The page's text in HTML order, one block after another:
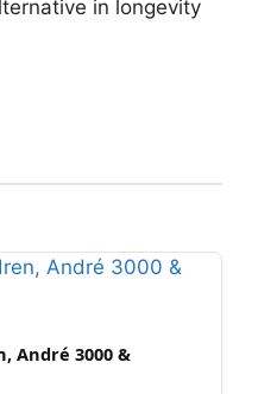
in longevity
André 3000 &